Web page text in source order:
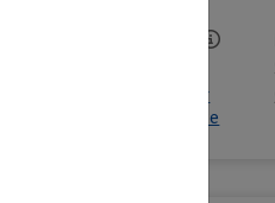
Sign in to see your
Estimated Net Price